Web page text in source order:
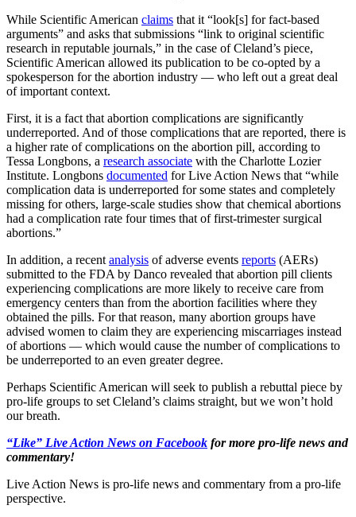
While Scientific American claims that it “look[s] for fact-based
arguments” and asks that submissions “link to original scientific
research in reputable journals,” in the case of Cleland’s piece,
Scientific American allowed its publication to be co-opted by a
spokesperson for the abortion industry — who left out a great deal
of important context.
First, it is a fact that abortion complications are significantly
underreported. And of those complications that are reported, there is
a higher rate of complications on the abortion pill, according to
Tessa Longbons, a research associate with the Charlotte Lozier
Institute. Longbons documented for Live Action News that “while
complication data is underreported for some states and completely
missing for others, large-scale studies show that chemical abortions
had a complication rate four times that of first-trimester surgical
abortions.”
In addition, a recent analysis of adverse events reports (AERs)
submitted to the FDA by Danco revealed that abortion pill clients
experiencing complications are more likely to receive care from
emergency centers than from the abortion facilities where they
obtained the pills. For that reason, many abortion groups have
advised women to claim they are experiencing miscarriages instead
of abortions — which would cause the number of complications to
be underreported to an even greater degree.
Perhaps Scientific American will seek to publish a rebuttal piece by
pro-life groups to set Cleland’s claims straight, but we won’t hold
our breath.
“Like” Live Action News on Facebook for more pro-life news and
commentary!
Live Action News is pro-life news and commentary from a pro-life
perspective.